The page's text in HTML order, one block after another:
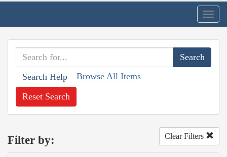
Search Help Browse All Items
Reset Search
Filter by: Clear Filters